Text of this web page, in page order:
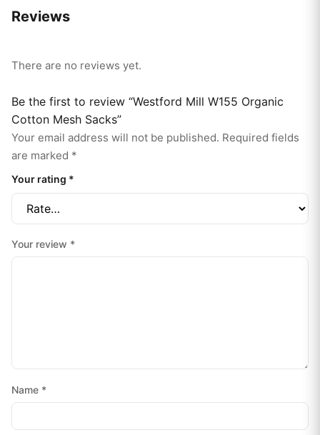
Reviews
There are no reviews yet.
Be the first to review “Westford Mill W155 Organic
Cotton Mesh Sacks”
Your email address will not be published. Required fields
are marked *
Your rating *
Your review *
Name *